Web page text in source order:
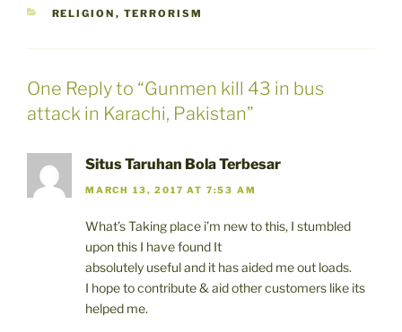
CATEGORIES
RELIGION , TERRORISM
One Reply to “Gunmen kill 43 in bus
attack in Karachi, Pakistan”
Situs Taruhan Bola Terbesar
MARCH 13, 2017 AT 7:53 AM
What’s Taking place i’m new to this, I stumbled
upon this I have found It
absolutely useful and it has aided me out loads.
I hope to contribute & aid other customers like its
helped me.